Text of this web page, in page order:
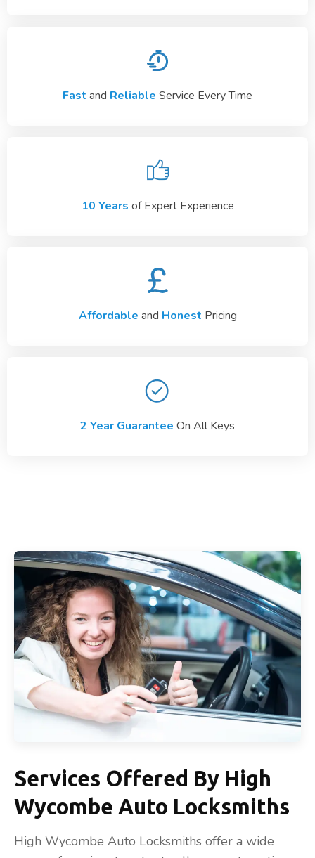
Fast and Reliable Service Every Time
10 Years of Expert Experience
Affordable and Honest Pricing
2 Year Guarantee On All Keys
Services Offered By High
Wycombe Auto Locksmiths
High Wycombe Auto Locksmiths offer a wide